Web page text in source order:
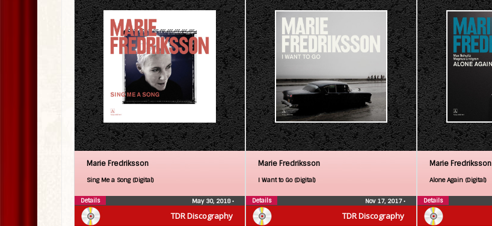
TDR Discography
Marie Fredriksson
Sing Me a Song (Digital)
May 30, 2018•
Details
TDR Discography
Marie Fredriksson
I Want to Go (Digital)
Nov 17, 2017•
Details
Marie Fredriksson
Alone Again (Digital)
Details